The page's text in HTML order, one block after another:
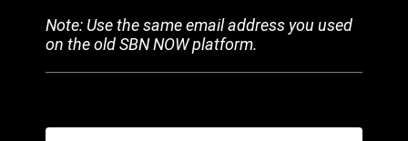
Note: Use the same email address you used
on the old SBN NOW platform.